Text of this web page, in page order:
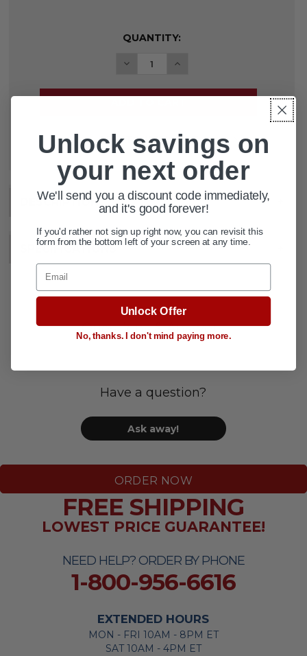
DESCRIPTION
SPECIFICATIONS
QUANTITY:
DECREASE QUANTITY OF
INCREASE QUANTITY
ADD TO WISH LIST
Questions & Answers
Have a question?
Ask away!
ORDER NOW
NEED HELP? ORDER BY PHONE
1-800-956-6616
FREE SHIPPING
LOWEST PRICE GUARANTEE!
EXTENDED HOURS
MON - FRI 10AM - 8PM ET
SAT 10AM - 4PM ET
Unlock savings on
your next order
We'll send you a discount code immediately,
and it's good forever!
If you'd rather not sign up right now, you can revisit this
form from the bottom left of your screen at any time.
Email
Unlock Offer
No, thanks. I don't mind paying more.